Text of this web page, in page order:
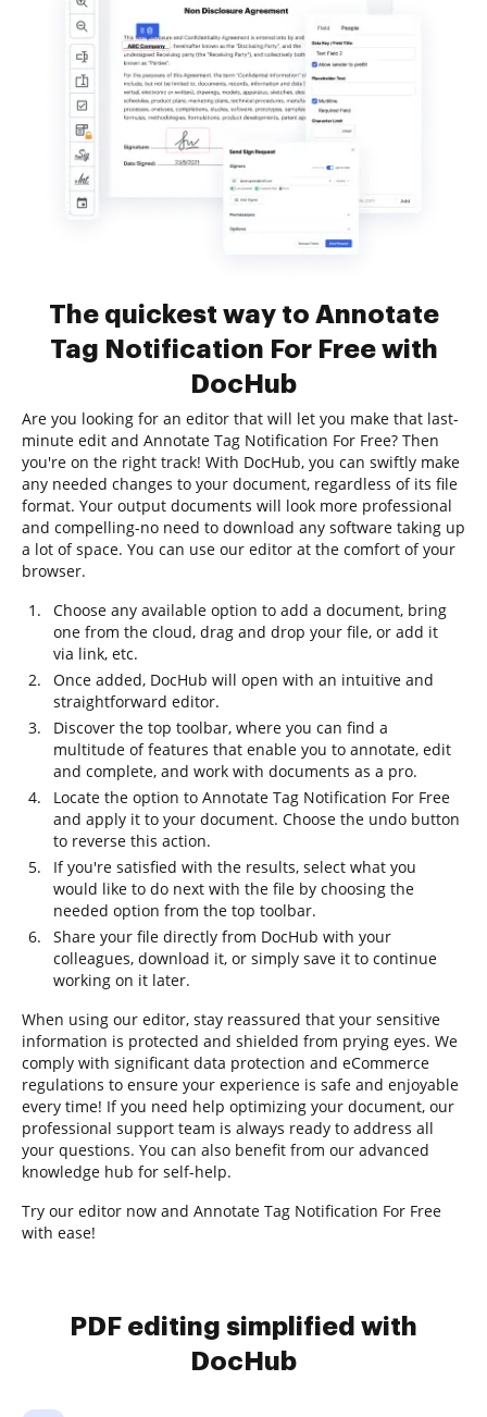
The quickest way to Annotate
Tag Notification For Free with
DocHub
Are you looking for an editor that will let you make that last-
minute edit and Annotate Tag Notification For Free? Then
you're on the right track! With DocHub, you can swiftly make
any needed changes to your document, regardless of its file
format. Your output documents will look more professional
and compelling-no need to download any software taking up
a lot of space. You can use our editor at the comfort of your
browser.
Choose any available option to add a document, bring
one from the cloud, drag and drop your file, or add it
via link, etc.
Once added, DocHub will open with an intuitive and
straightforward editor.
Discover the top toolbar, where you can find a
multitude of features that enable you to annotate, edit
and complete, and work with documents as a pro.
Locate the option to Annotate Tag Notification For Free
and apply it to your document. Choose the undo button
to reverse this action.
If you're satisfied with the results, select what you
would like to do next with the file by choosing the
needed option from the top toolbar.
Share your file directly from DocHub with your
colleagues, download it, or simply save it to continue
working on it later.
When using our editor, stay reassured that your sensitive
information is protected and shielded from prying eyes. We
comply with significant data protection and eCommerce
regulations to ensure your experience is safe and enjoyable
every time! If you need help optimizing your document, our
professional support team is always ready to address all
your questions. You can also benefit from our advanced
knowledge hub for self-help.
Try our editor now and Annotate Tag Notification For Free
with ease!
PDF editing simplified with
DocHub